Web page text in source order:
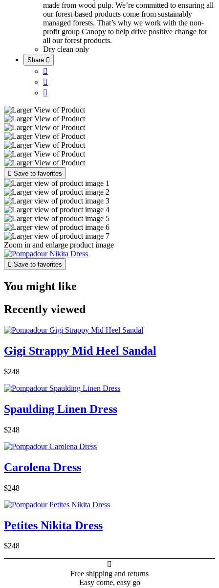
made from wood pulp. We’re committed to ensuring all
our forest-based products come from sustainably
managed forests. That’s why we work with the non-
profit group Canopy to help drive positive change for
all our forest products.
Dry clean only
Share 



 Save to favorites
Zoom in and enlarge product image
 Save to favorites
You might like
Recently viewed
Gigi Strappy Mid Heel Sandal
$248
Spaulding Linen Dress
$248
Carolena Dress
$248
Petites Nikita Dress
$248

Free shipping and returns
Easy come, easy go